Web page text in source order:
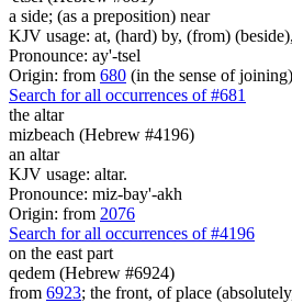
a side; (as a preposition) near
KJV usage: at, (hard) by, (from)
Pronounce: ay'-tsel
Origin: from 680 (in the sense of joining)
Search for all occurrences of #681
the altar
mizbeach (Hebrew #4196)
an altar
KJV usage: altar.
Pronounce: miz-bay'-akh
Origin: from 2076
Search for all occurrences of #4196
on the east part
qedem (Hebrew #6924)
from 6923; the front, of place